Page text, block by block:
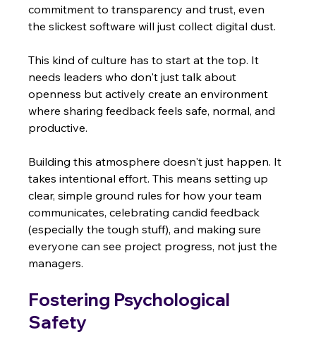
commitment to transparency and trust, even
the slickest software will just collect digital dust.
This kind of culture has to start at the top. It
needs leaders who don't just talk about
openness but actively create an environment
where sharing feedback feels safe, normal, and
productive.
Building this atmosphere doesn't just happen. It
takes intentional effort. This means setting up
clear, simple ground rules for how your team
communicates, celebrating candid feedback
(especially the tough stuff), and making sure
everyone can see project progress, not just the
managers.
Fostering Psychological
Safety